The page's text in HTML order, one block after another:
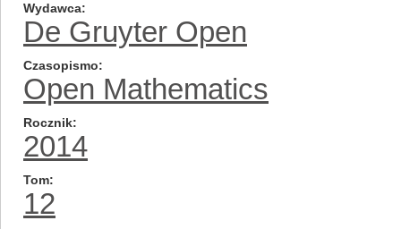
Wydawca
De Gruyter Open
Czasopismo
Open Mathematics
Rocznik
2014
Tom
12